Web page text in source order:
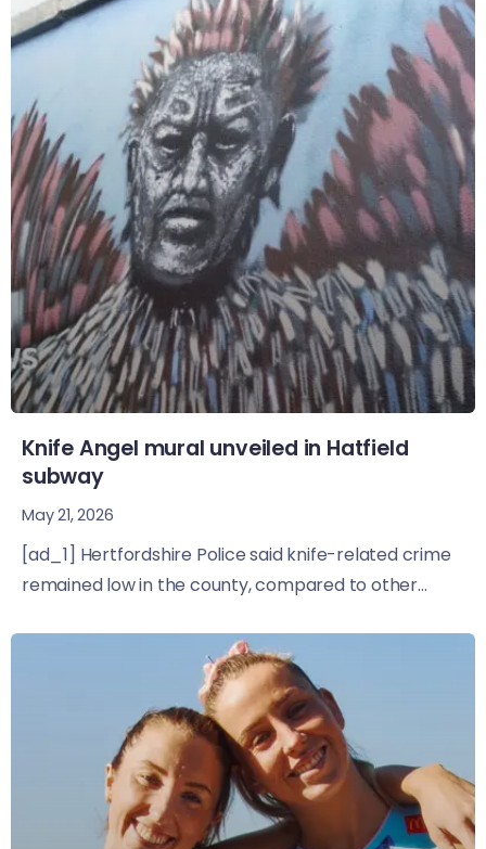
Knife Angel mural unveiled in Hatfield
subway
May 21, 2026
[ad_1] Hertfordshire Police said knife-related crime
remained low in the county, compared to other...